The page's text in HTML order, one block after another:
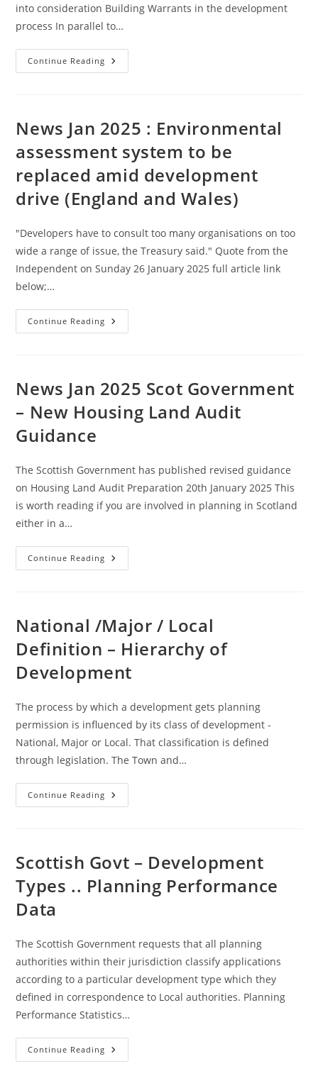
into consideration Building Warrants in the development
process In parallel to…
Continue Reading Building
Control
Further
Reading
News Jan 2025 : Environmental
assessment system to be
replaced amid development
drive (England and Wales)
"Developers have to consult too many organisations on too
wide a range of issue, the Treasury said." Quote from the
Independent on Sunday 26 January 2025 full article link
below;…
Continue Reading News
Jan
System
To
Replaced
Amid
Wales)
News Jan 2025 Scot Government
– New Housing Land Audit
Guidance
The Scottish Government has published revised guidance
on Housing Land Audit Preparation 20th January 2025 This
is worth reading if you are involved in planning in Scotland
either in a…
Continue Reading News
Jan
New
Housing
Land
Audit
Guidance
National /Major / Local
Definition – Hierarchy of
Development
The process by which a development gets planning
permission is influenced by its class of development -
National, Major or Local. That classification is defined
through legislation. The Town and…
Continue Reading National
/Major
Hierarchy
Of
Scottish Govt – Development
Types .. Planning Performance
Data
The Scottish Government requests that all planning
authorities within their jurisdiction classify applications
according to a particular development type which they
defined in correspondence to Local authorities. Planning
Performance Statistics…
Continue Reading Scottish
Govt